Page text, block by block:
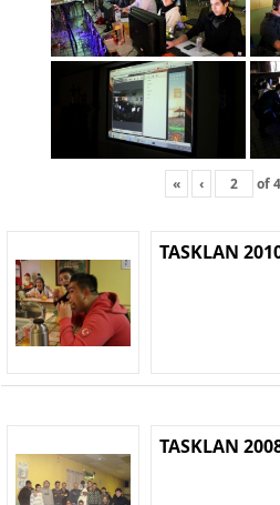
« ‹ of4
TASKLAN
TASKLAN